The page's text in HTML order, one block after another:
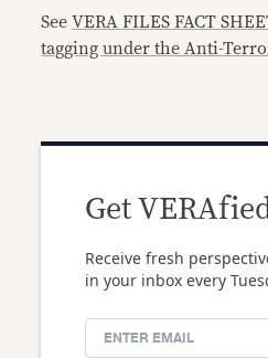
SeeVERA FILES FACT
tagging under the Anti-
Get
Receive fresh
in your inbox every